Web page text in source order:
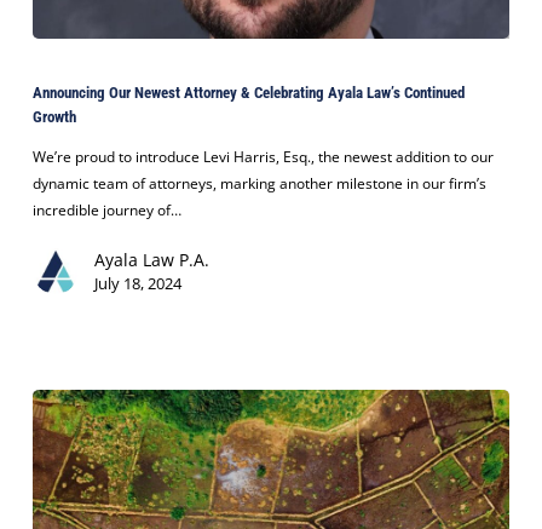
Newest
&
Celebrating
Ayala
Continued
Growth
Announcing Our Newest Attorney & Celebrating Ayala Law’s Continued
Growth
We’re proud to introduce Levi Harris, Esq., the newest addition to our
dynamic team of attorneys, marking another milestone in our firm’s
incredible journey of…
Ayala Law P.A.
July 18, 2024